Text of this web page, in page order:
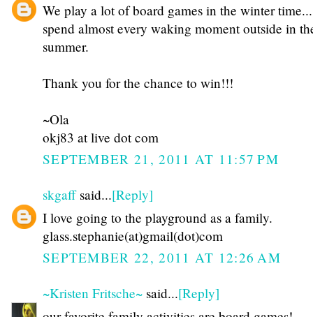
We play a lot of board games in the winter
spend almost every waking moment outside in
summer.
Thank you for the chance to win!!!
~Ola
okj83 at live dot com
SEPTEMBER 21, 2011 AT 11:57 PM
skgaffsaid...[Reply]
I love going to the playground as a family.
glass.stephanie(at)gmail(dot)com
SEPTEMBER 22, 2011 AT 12:26 AM
~Kristen Fritsche~ said...[Reply]